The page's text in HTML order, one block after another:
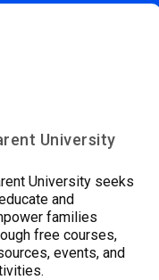
University
University seeks
and
families
free courses,
events, and